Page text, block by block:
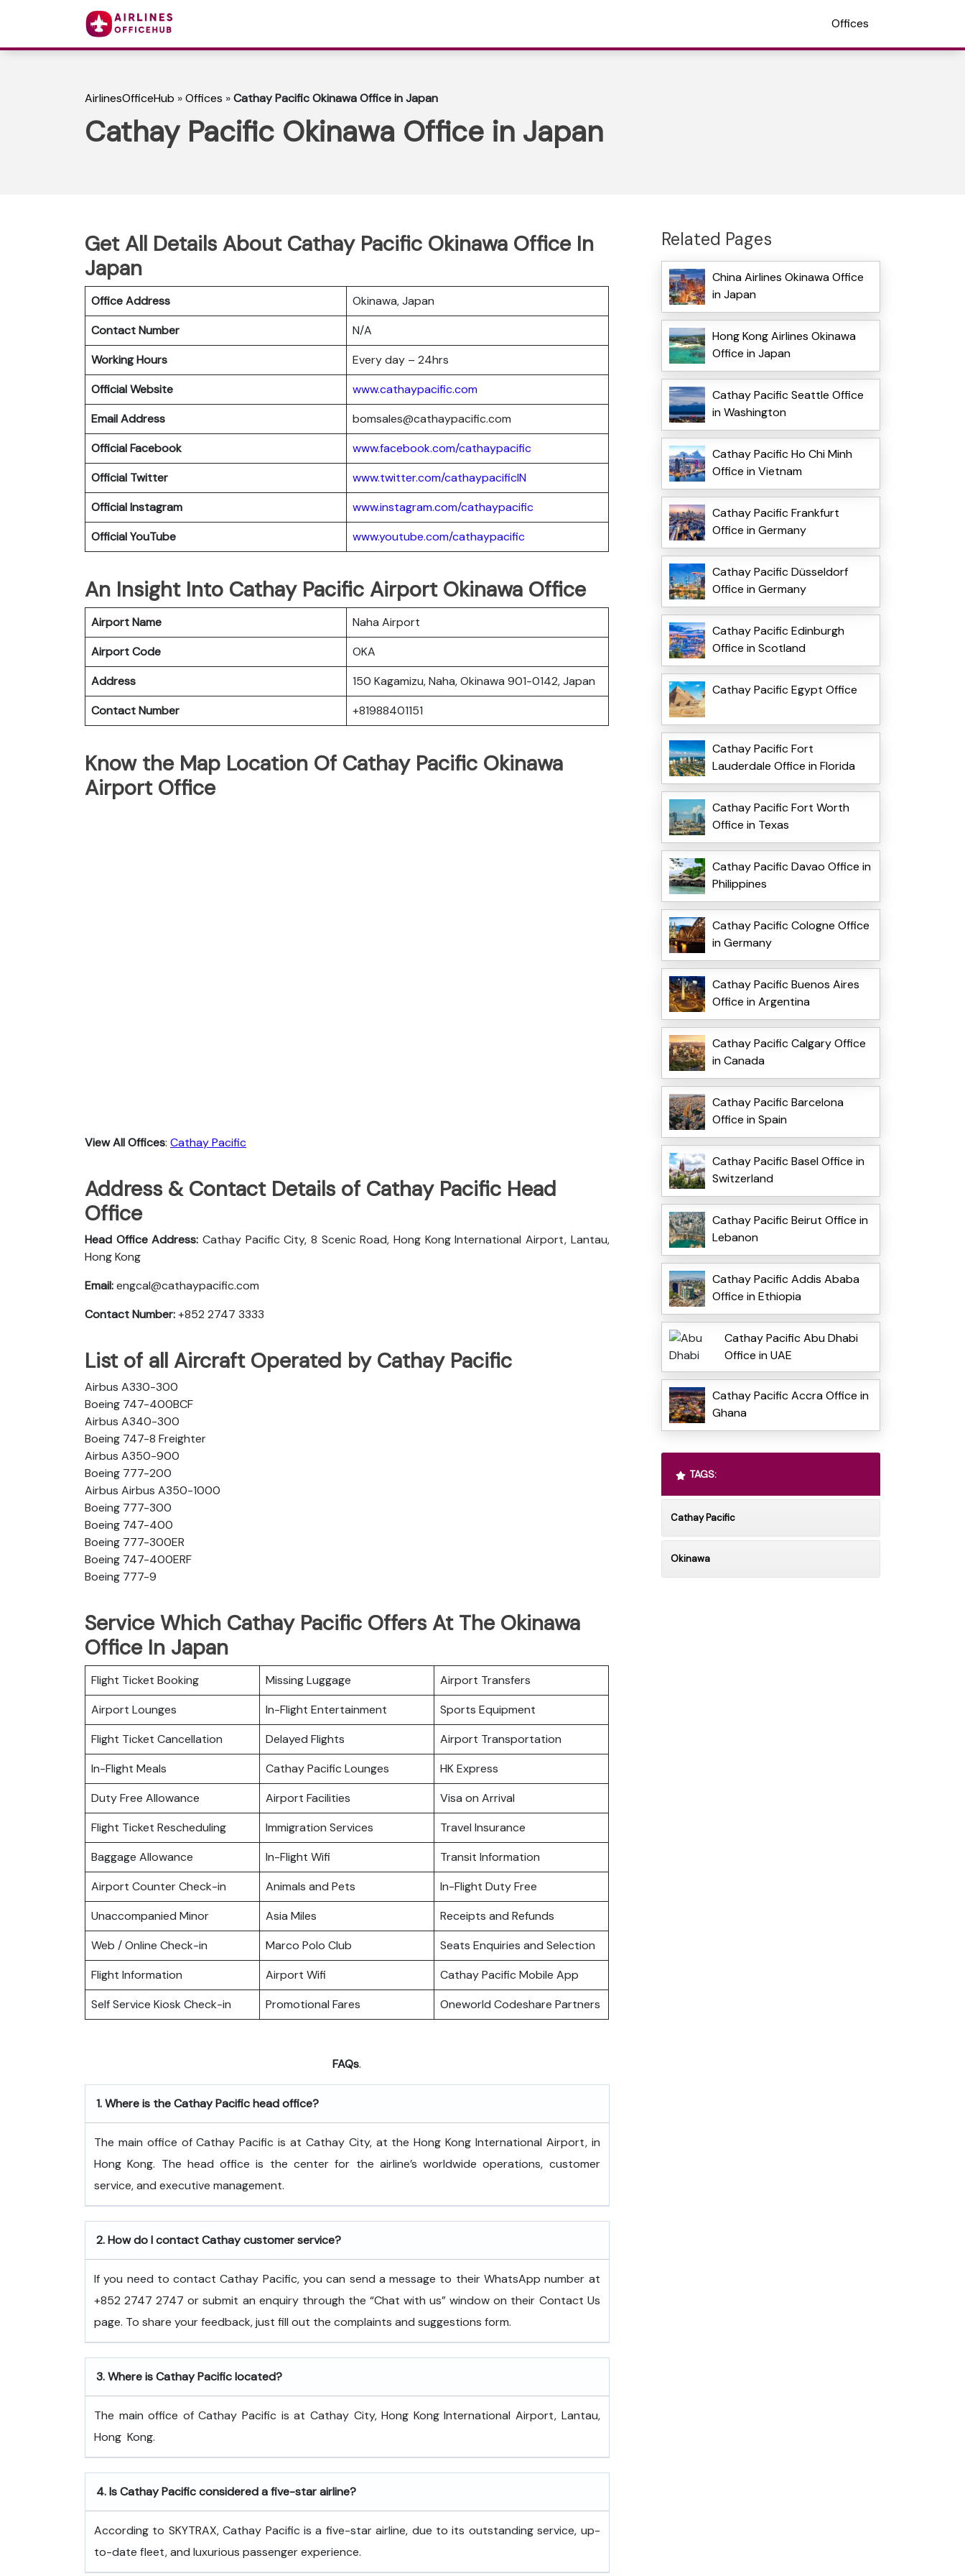
Offices
AirlinesOfficeHub »Offices »Cathay Pacific Okinawa Office in Japan
Cathay Pacific Okinawa Office in Japan
Get All Details About Cathay Pacific Okinawa Office In
Japan
Office Address
Okinawa, Japan
Contact Number
N/A
Working Hours
Every day – 24hrs
Official Website
www.cathaypacific.com
Email Address
bomsales@cathaypacific.com
OfficialFacebook
www.facebook.com/cathaypacific
Official Twitter
www.twitter.com/cathaypacificIN
OfficialInstagram
www.instagram.com/cathaypacific
OfficialYouTube www.youtube.com/cathaypacific
An Insight Into Cathay Pacific Airport Okinawa Office
Airport Name
Naha Airport
Airport Code
OKA
Address
150 Kagamizu, Naha, Okinawa 901-0142, Japan
Contact Number
+81988401151
Know the Map Location Of Cathay Pacific Okinawa
Airport Office
View All Offices: Cathay Pacific
Address & Contact Details of Cathay Pacific Head
Office
Head Office Address: Cathay Pacific City, 8 Scenic Road, Hong Kong International Airport, Lantau,
Hong Kong
Email:engcal@cathaypacific.com
Contact Number:+852 2747 3333
List of all Aircraft Operated by Cathay Pacific
Airbus A330-300
Boeing 747-400BCF
Airbus A340-300
Boeing 747-8 Freighter
Airbus A350-900
Boeing 777-200
Airbus Airbus A350-1000
Boeing 777-300
Boeing 747-400
Boeing 777-300ER
Boeing 747-400ERF
Boeing 777-9
Service Which Cathay Pacific Offers At The Okinawa
Office In Japan
Flight Ticket Booking Missing Luggage
Airport Transfers
Airport Lounges
In-Flight Entertainment
Sports Equipment
Flight Ticket Cancellation
Delayed Flights
Airport Transportation
In-Flight Meals
Cathay Pacific Lounges
HK Express
Duty Free Allowance
Airport Facilities
Visa on Arrival
Flight Ticket Rescheduling
Immigration Services
Travel Insurance
Baggage Allowance
In-Flight Wifi
Transit Information
Airport Counter Check-in
Animals and Pets
In-Flight Duty Free
Unaccompanied Minor
Asia Miles
Receipts and Refunds
Web / Online Check-in
Marco Polo Club
Seats Enquiries and Selection
Flight Information
Airport Wifi
Cathay Pacific Mobile App
Self Service Kiosk Check-in
Promotional Fares Oneworld Codeshare Partners
FAQs.
1.Where is the Cathay Pacific head office?
The​‍​‌‍​‍‌​‍​‌‍​‍‌ main office of Cathay Pacific is at Cathay City, at the Hong Kong International Airport, in
Hong Kong. The head office is the center for the airline’s worldwide operations, customer
service, and executive ​‍​‌‍​‍‌​‍​‌‍​‍‌management.
2.How do I contact Cathay customer service?
If you need to contact Cathay Pacific, you can send a message to their WhatsApp number at
+852 2747 2747 or submit an enquiry through the “Chat with us” window on their Contact Us
page. To share your feedback, just fill out the complaints and suggestions form.
3.Where is Cathay Pacific located?
The main office of Cathay Pacific is at Cathay City, Hong Kong International Airport, Lantau,
Hong ​‍​‌‍​‍‌​‍​‌‍​‍‌Kong.
4.Is Cathay Pacific considered a five-star airline?
According to SKYTRAX, Cathay Pacific is a five-star airline, due to its outstanding service, up-
to-date fleet, and luxurious passenger experience.
Related Pages
China Airlines Okinawa Office
in Japan
Hong Kong Airlines Okinawa
Office in Japan
Cathay Pacific Seattle Office
in Washington
Cathay Pacific Ho Chi Minh
Office in Vietnam
Cathay Pacific Frankfurt
Office in Germany
Cathay Pacific Düsseldorf
Office in Germany
Cathay Pacific Edinburgh
Office in Scotland
Cathay Pacific Egypt Office
Cathay Pacific Fort
Lauderdale Office in Florida
Cathay Pacific Fort Worth
Office in Texas
Cathay Pacific Davao Office in
Philippines
Cathay Pacific Cologne Office
in Germany
Cathay Pacific Buenos Aires
Office in Argentina
Cathay Pacific Calgary Office
in Canada
Cathay Pacific Barcelona
Office in Spain
Cathay Pacific Basel Office in
Switzerland
Cathay Pacific Beirut Office in
Lebanon
Cathay Pacific Addis Ababa
Office in Ethiopia
Cathay Pacific Abu Dhabi
Office in UAE
Cathay Pacific Accra Office in
Ghana
TAGS:
Cathay Pacific
Okinawa